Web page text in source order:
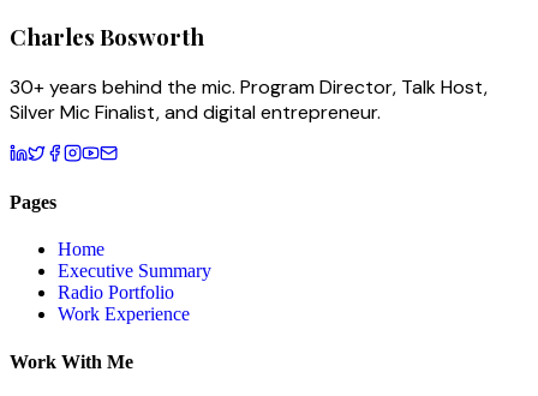
Charles Bosworth
30+ years behind the mic. Program Director, Talk Host,
Silver Mic Finalist, and digital entrepreneur.
Pages
Home
Executive Summary
Radio Portfolio
Work Experience
Work With Me